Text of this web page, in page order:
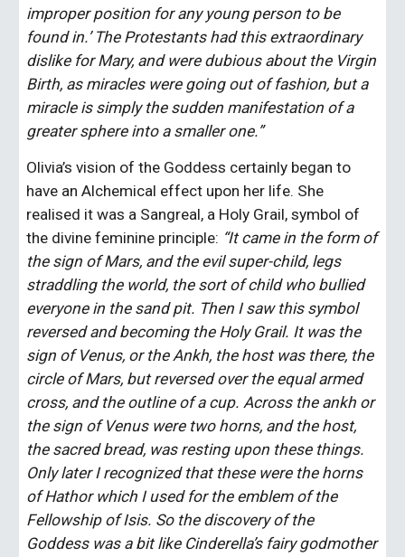
improper position for any young person to be
found in.’ The Protestants had this extraordinary
dislike for Mary, and were dubious about the Virgin
Birth, as miracles were going out of fashion, but a
miracle is simply the sudden manifestation of a
greater sphere into a smaller one.”
Olivia’s vision of the Goddess certainly began to
have an Alchemical effect upon her life. She
realised it was a Sangreal, a Holy Grail, symbol of
the divine feminine principle: “It came in the form of
the sign of Mars, and the evil super-child, legs
straddling the world, the sort of child who bullied
everyone in the sand pit. Then I saw this symbol
reversed and becoming the Holy Grail. It was the
sign of Venus, or the Ankh, the host was there, the
circle of Mars, but reversed over the equal armed
cross, and the outline of a cup. Across the ankh or
the sign of Venus were two horns, and the host,
the sacred bread, was resting upon these things.
Only later I recognized that these were the horns
of Hathor which I used for the emblem of the
Fellowship of Isis. So the discovery of the
Goddess was a bit like Cinderella’s fairy godmother